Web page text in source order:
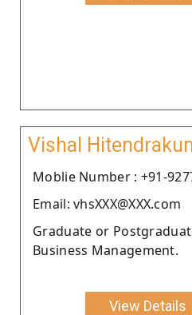
Vishal
Moblie Number : +91-
Email: vhsXXX@XXX.com
Graduate or
Business Management.
View Details